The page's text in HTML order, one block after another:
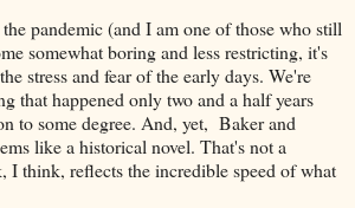
pandemic (and I am one of those who still
somewhat boring and less restricting, it's
stress and fear of the early days. We're
that happened only two and a half years
to some degree. And, yet, Baker and
like a historical novel. That's not a
I think, reflects the incredible speed of what